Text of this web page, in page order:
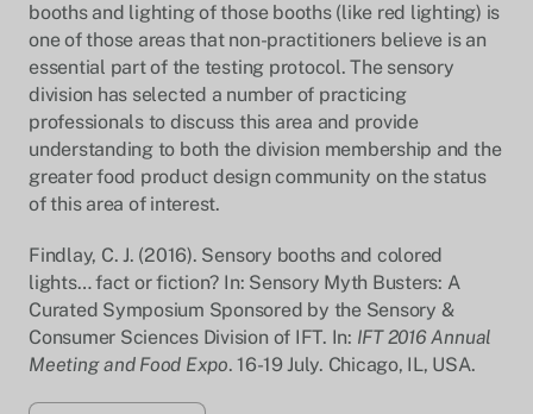
booths and lighting of those booths (like red lighting) is
one of those areas that non-practitioners believe is an
essential part of the testing protocol. The sensory
division has selected a number of practicing
professionals to discuss this area and provide
understanding to both the division membership and the
greater food product design community on the status
of this area of interest.
Findlay, C. J. (2016). Sensory booths and colored
lights… fact or fiction? In: Sensory Myth Busters: A
Curated Symposium Sponsored by the Sensory &
Consumer Sciences Division of IFT. In: IFT 2016 Annual
Meeting and Food Expo. 16-19 July. Chicago, IL, USA.